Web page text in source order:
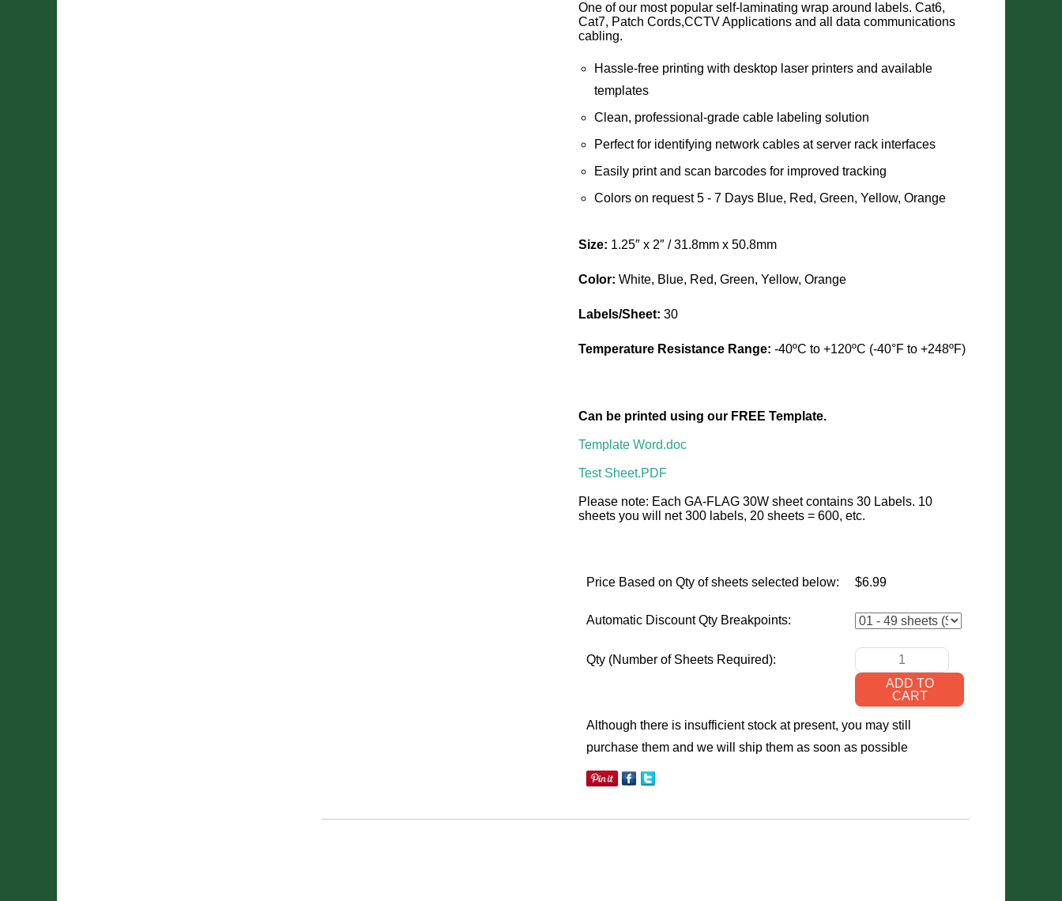
One of our most popular self-laminating wrap around labels. Cat6,
Cat7, Patch Cords,CCTV Applications and all data communications
cabling.
Hassle-free printing with desktop laser printers and available
templates
Clean, professional-grade cable labeling solution
Perfect for identifying network cables at server rack interfaces
Easily print and scan barcodes for improved tracking
Colors on request 5 - 7 Days Blue, Red, Green, Yellow, Orange
Size: 1.25″ x 2″ / 31.8mm x 50.8mm
Color: White, Blue, Red, Green, Yellow, Orange
Labels/Sheet: 30
Temperature Resistance Range: -40ºC to +120ºC (-40°F to +248ºF)
Can be printed using our FREE Template.
Template Word.doc
Test Sheet.PDF
Please note: Each GA-FLAG 30W sheet contains 30 Labels. 10
sheets you will net 300 labels, 20 sheets = 600, etc.
Price Based on Qty of sheets selected below: $6.99
Automatic Discount Qty Breakpoints:
Qty (Number of Sheets Required):
Although there is insufficient stock at present, you may still
purchase them and we will ship them as soon as possible